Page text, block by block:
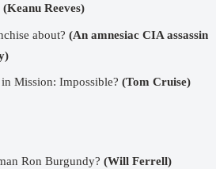
(Keanu Reeves)
about? (An amnesiac CIA assassin
Mission: Impossible? (Tom Cruise)
Ron Burgundy? (Will Ferrell)